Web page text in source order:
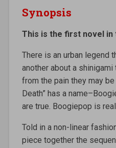
Synopsis
This is the first novel in
There is an urban legend
another about a
from the pain they may
Death” has a
are true. Boogiepop is
Told in a non-linear
piece together the